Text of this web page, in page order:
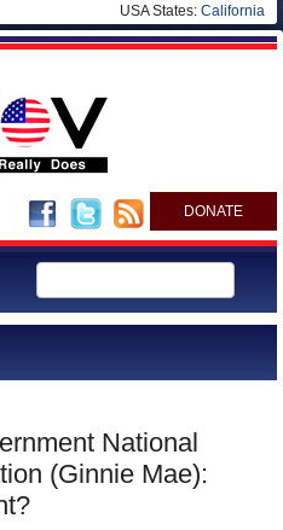
USA States: California
DONATE
National
(Ginnie Mae):